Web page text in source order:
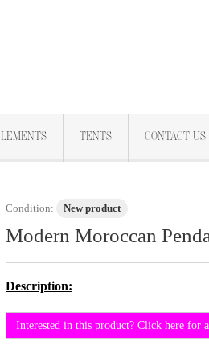
TENTS CONTACT US
Condition: New product
Modern Moroccan
Description:
Interested in this product? Click here for